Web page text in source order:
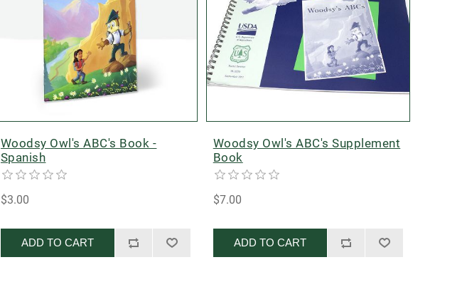
Woodsy Owl's ABC's Book -
Spanish
$3.00
ADD TO CART
Woodsy Owl's ABC's Supplement
Book
$7.00
ADD TO CART